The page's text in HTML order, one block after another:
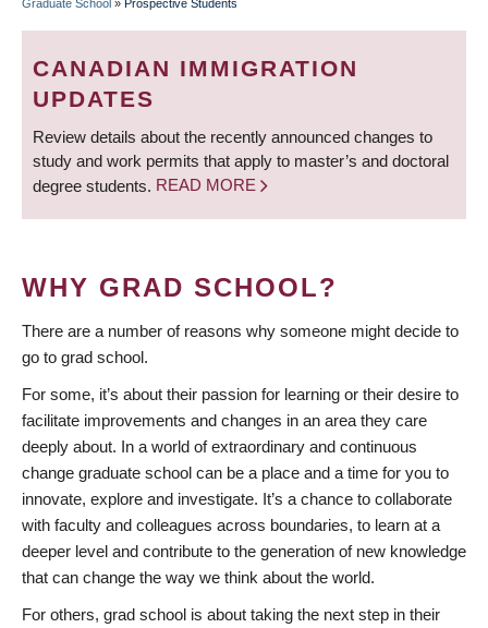
BREADCRUMB
Graduate School » Prospective Students
CANADIAN IMMIGRATION
UPDATES
Review details about the recently announced changes to
study and work permits that apply to master’s and doctoral
degree students. READ MORE
WHY GRAD SCHOOL?
There are a number of reasons why someone might decide to
go to grad school.
For some, it’s about their passion for learning or their desire to
facilitate improvements and changes in an area they care
deeply about. In a world of extraordinary and continuous
change graduate school can be a place and a time for you to
innovate, explore and investigate. It’s a chance to collaborate
with faculty and colleagues across boundaries, to learn at a
deeper level and contribute to the generation of new knowledge
that can change the way we think about the world.
For others, grad school is about taking the next step in their